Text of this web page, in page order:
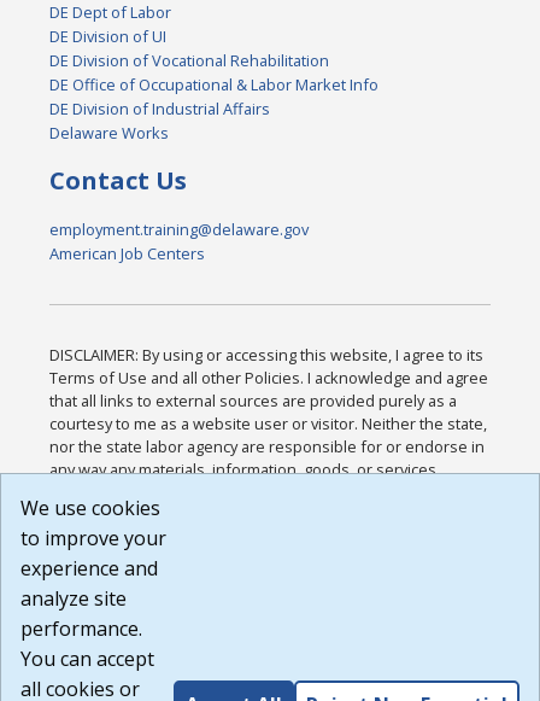
DE Dept of Labor
DE Division of UI
DE Division of Vocational Rehabilitation
DE Office of Occupational & Labor Market Info
DE Division of Industrial Affairs
Delaware Works
Contact Us
employment.training@delaware.gov
American Job Centers
DISCLAIMER: By using or accessing this website, I agree to its
Terms of Use and all other Policies. I acknowledge and agree
that all links to external sources are provided purely as a
courtesy to me as a website user or visitor. Neither the state,
nor the state labor agency are responsible for or endorse in
any way any materials, information, goods, or services
or any other practices of such sites. I acknowledge and
agree that the Terms of Use and all other Policies for this
Website are available to me, and I have read the
Build: 185cbd2bac10e1bc83ab283352c24c0a9f3fd098 ,
1.131
We use cookies
to improve your
experience and
analyze site
performance.
You can accept
all cookies or